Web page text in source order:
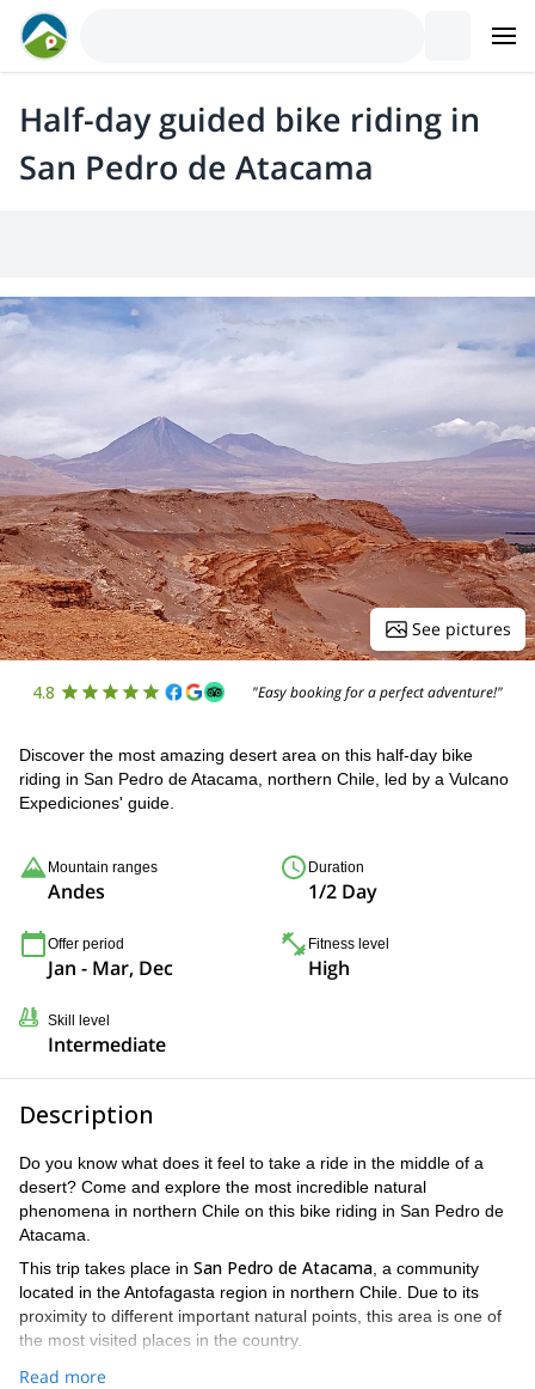
Half-day guided bike riding in
San Pedro de Atacama
See pictures
4.8 "Easy booking for a perfect adventure!"
Discover the most amazing desert area on this half-day bike
riding in San Pedro de Atacama, northern Chile, led by a Vulcano
Expediciones' guide.
Mountain ranges
Andes
Duration
1/2 Day
Offer period
Jan - Mar, Dec
Fitness level
High
Skill level
Intermediate
Description
Do you know what does it feel to take a ride in the middle of a
desert? Come and explore the most incredible natural
phenomena in northern Chile on this bike riding in San Pedro de
Atacama.
This trip takes place in San Pedro de Atacama , a community
located in the Antofagasta region in northern Chile. Due to its
proximity to different important natural points, this area is one of
the most visited places in the country.
During this trip, you will have the pleasure to enjoy bike riding
Read more